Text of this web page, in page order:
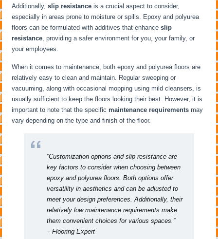
Additionally,slip resistance is a crucial aspect to consider,
especially in areas prone to moisture or spills. Epoxy and polyurea
floors can be formulated with additives that enhanceslip
resistance , providing a safer environment for you, your family, or
your employees.
When it comes to maintenance, both epoxy and polyurea floors are
relatively easy to clean and maintain. Regular sweeping or
vacuuming, along with occasional mopping using mild cleansers, is
usually sufficient to keep the floors looking their best. However, it is
important to note that the specificmaintenance requirements may
vary depending on the type and finish of the floor.
“Customization options and slip resistance are
key factors to consider when choosing between
epoxy and polyurea floors. Both options offer
versatility in aesthetics and can be adjusted to
meet your design preferences. Additionally, their
relatively low maintenance requirements make
them convenient choices for various spaces.”
– Flooring Expert